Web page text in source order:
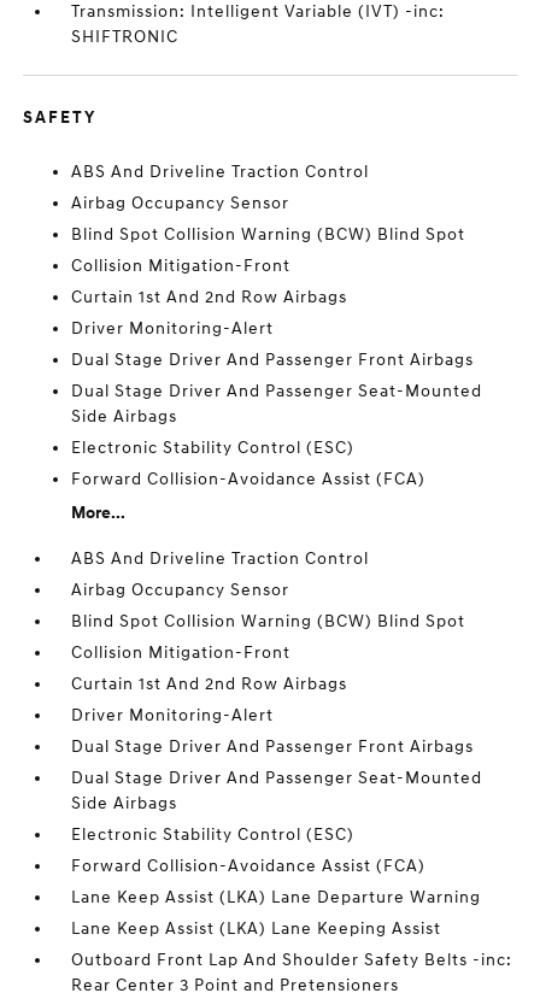
Transmission: Intelligent Variable (IVT) -inc:
SHIFTRONIC
SAFETY
ABS And Driveline Traction Control
Airbag Occupancy Sensor
Blind Spot Collision Warning (BCW) Blind Spot
Collision Mitigation-Front
Curtain 1st And 2nd Row Airbags
Driver Monitoring-Alert
Dual Stage Driver And Passenger Front Airbags
Dual Stage Driver And Passenger Seat-Mounted
Side Airbags
Electronic Stability Control (ESC)
Forward Collision-Avoidance Assist (FCA)
More...
ABS And Driveline Traction Control
Airbag Occupancy Sensor
Blind Spot Collision Warning (BCW) Blind Spot
Collision Mitigation-Front
Curtain 1st And 2nd Row Airbags
Driver Monitoring-Alert
Dual Stage Driver And Passenger Front Airbags
Dual Stage Driver And Passenger Seat-Mounted
Side Airbags
Electronic Stability Control (ESC)
Forward Collision-Avoidance Assist (FCA)
Lane Keep Assist (LKA) Lane Departure Warning
Lane Keep Assist (LKA) Lane Keeping Assist
Outboard Front Lap And Shoulder Safety Belts -inc:
Rear Center 3 Point and Pretensioners